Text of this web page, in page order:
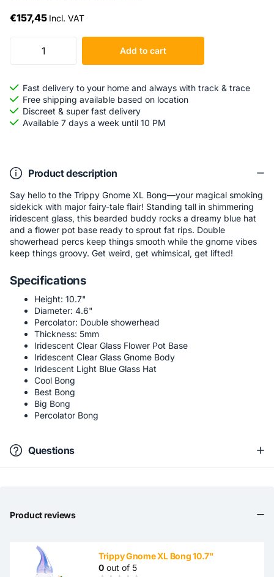
€157,45 Incl. VAT
Add to cart
Fast delivery to your home and always with track & trace
Free shipping available based on location
Discreet & super fast delivery
Available 7 days a week until 10 PM
Product description
Say hello to the Trippy Gnome XL Bong—your magical smoking
sidekick with major fairy-tale flair! Standing tall in shimmering
iridescent glass, this bearded buddy rocks a dreamy blue hat
and a flower pot base ready to sprout fat rips. Double
showerhead percs keep things smooth while the gnome vibes
keep things groovy. Get weird, get whimsical, get lifted!
Specifications
Height: 10.7"
Diameter: 4.6"
Percolator: Double showerhead
Thickness: 5mm
Iridescent Clear Glass Flower Pot Base
Iridescent Clear Glass Gnome Body
Iridescent Light Blue Glass Hat
Cool Bong
Best Bong
Big Bong
Percolator Bong
Questions
Product reviews
Trippy Gnome XL Bong 10.7"
0 out of 5